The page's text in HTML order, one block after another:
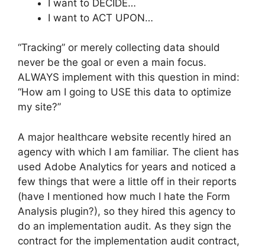
I want to DECIDE…
I want to ACT UPON…
“Tracking” or merely collecting data should
never be the goal or even a main focus.
ALWAYS implement with this question in mind:
“How am I going to USE this data to optimize
my site?”
A major healthcare website recently hired an
agency with which I am familiar. The client has
used Adobe Analytics for years and noticed a
few things that were a little off in their reports
(have I mentioned how much I hate the Form
Analysis plugin?), so they hired this agency to
do an implementation audit. As they sign the
contract for the implementation audit contract,